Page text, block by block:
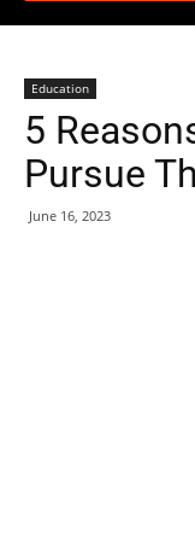
Education
5
Pursue
June 16, 2023